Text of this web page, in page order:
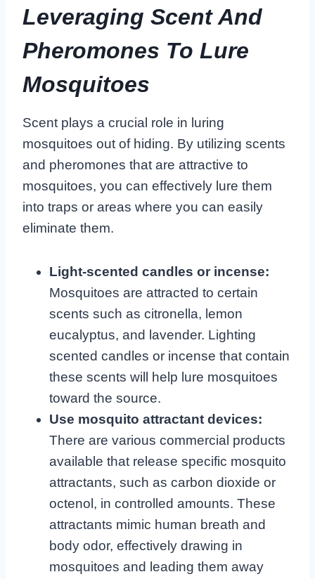
Leveraging Scent And
Pheromones To Lure
Mosquitoes
Scent plays a crucial role in luring
mosquitoes out of hiding. By utilizing scents
and pheromones that are attractive to
mosquitoes, you can effectively lure them
into traps or areas where you can easily
eliminate them.
Light-scented candles or incense:
Mosquitoes are attracted to certain
scents such as citronella, lemon
eucalyptus, and lavender. Lighting
scented candles or incense that contain
these scents will help lure mosquitoes
toward the source.
Use mosquito attractant devices:
There are various commercial products
available that release specific mosquito
attractants, such as carbon dioxide or
octenol, in controlled amounts. These
attractants mimic human breath and
body odor, effectively drawing in
mosquitoes and leading them away